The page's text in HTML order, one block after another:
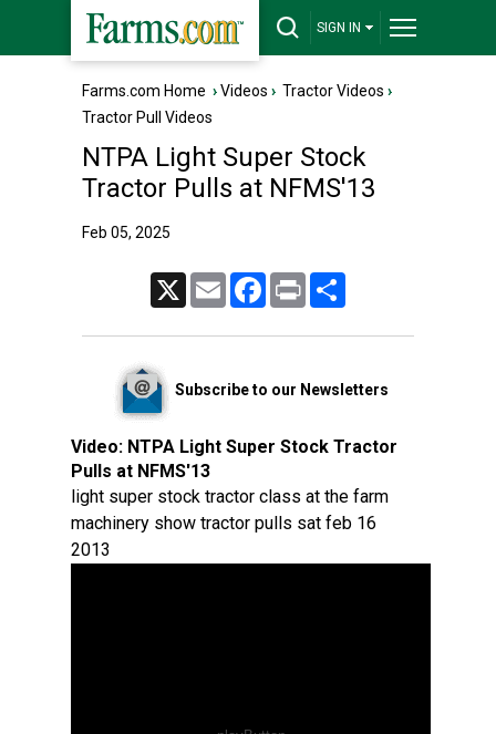
SIGN IN
Farms.com Home ›Videos › Tractor Videos ›
Tractor Pull Videos
NTPA Light Super Stock
Tractor Pulls at NFMS'13
Feb 05, 2025
Email FacebookPrint
Subscribe to our Newsletters
Video: NTPA Light Super Stock Tractor
Pulls at NFMS'13
light super stock tractor class at the farm
machinery show tractor pulls sat feb 16
2013